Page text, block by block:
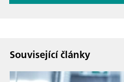
Související články